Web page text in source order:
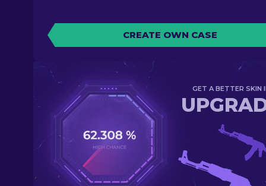
CREATE OWN CASE
GET A BETTER SKIN